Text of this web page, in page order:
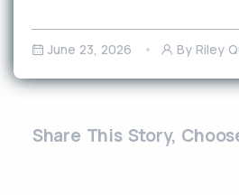
June 23, 2026 By Riley
Share This Story,